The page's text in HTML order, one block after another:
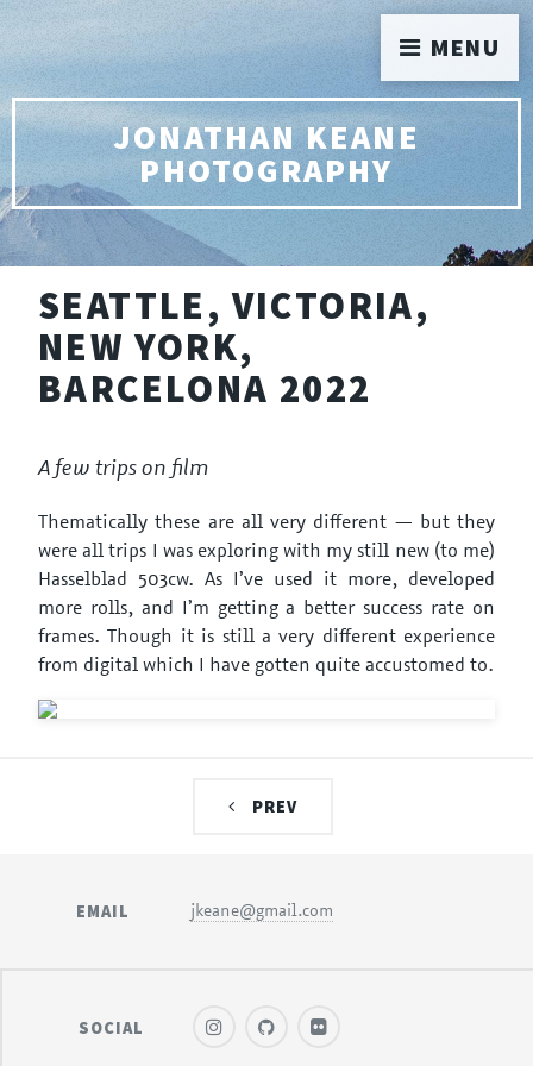
JONATHAN KEANE
PHOTOGRAPHY
SEATTLE, VICTORIA,
NEW YORK,
BARCELONA 2022
A few trips on film
Thematically these are all very different — but they
were all trips I was exploring with my still new (to me)
Hasselblad 503cw. As I’ve used it more, developed
more rolls, and I’m getting a better success rate on
frames. Though it is still a very different experience
from digital which I have gotten quite accustomed to.
PREV
EMAIL jkeane@gmail.com
SOCIAL
MENU